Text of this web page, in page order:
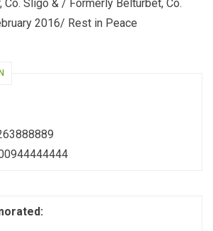
Co. Sligo & / Formerly Belturbet, Co.
2016/ Rest in Peace